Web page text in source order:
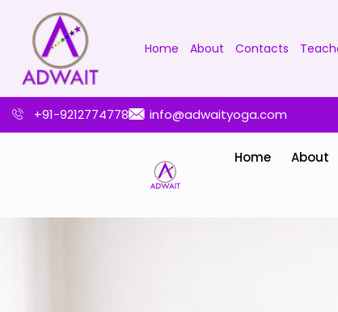
Home About Contacts
+91-9212774778 info@adwaityoga.com
Home About